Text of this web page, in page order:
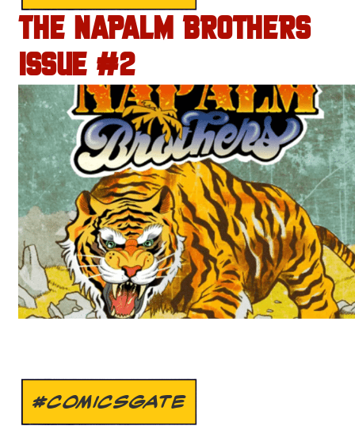
THE NAPALM BROTHERS
ISSUE #2
#COMICSGATE